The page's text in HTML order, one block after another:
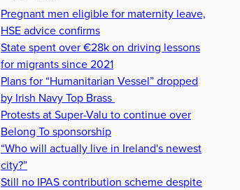
Pregnant men eligible for maternity leave,
HSE advice confirms
State spent over €28k on driving lessons
for migrants since 2021
Plans for “Humanitarian Vessel” dropped
by Irish Navy Top Brass
Protests at Super-Valu to continue over
Belong To sponsorship
“Who will actually live in Ireland's newest
city?”
Still no IPAS contribution scheme despite